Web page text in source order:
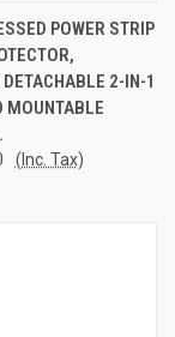
POWER STRIP
2-IN-1
MOUNTABLE
(Inc. Tax)